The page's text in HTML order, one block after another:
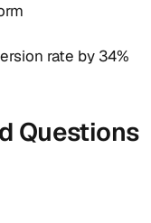
rate by 34%
Questions